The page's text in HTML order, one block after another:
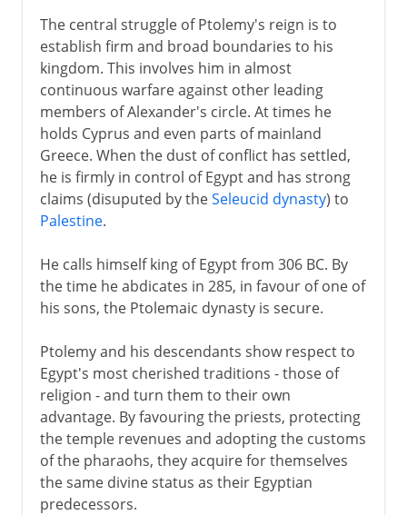
The central struggle of Ptolemy's reign is to
establish firm and broad boundaries to his
kingdom. This involves him in almost
continuous warfare against other leading
members of Alexander's circle. At times he
holds Cyprus and even parts of mainland
Greece. When the dust of conflict has settled,
he is firmly in control of Egypt and has strong
claims (disuputed by theSeleucid dynasty) to
Palestine.
He calls himself king of Egypt from 306 BC. By
the time he abdicates in 285, in favour of one of
his sons, the Ptolemaic dynasty is secure.
Ptolemy and his descendants show respect to
Egypt's most cherished traditions - those of
religion - and turn them to their own
advantage. By favouring the priests, protecting
the temple revenues and adopting the customs
of the pharaohs, they acquire for themselves
the same divine status as their Egyptian
predecessors.